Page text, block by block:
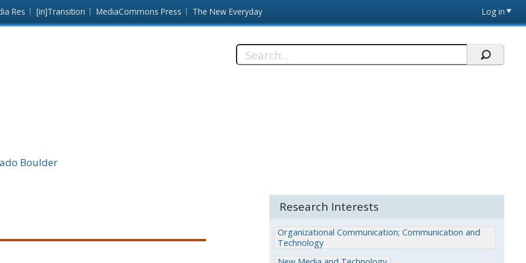
Res [in]Transition MediaCommons Press The New Everyday Log in
Search
Boulder
Research Interests
Organizational Communication; Communication and
Technology